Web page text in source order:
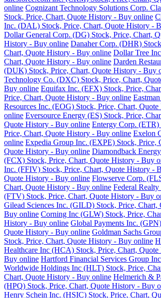
online Cognizant Technology Solutions Corp.
Stock, Price, Chart, Quote History - Buy online
Inc. (DAL) Stock, Price, Chart, Quote History -
Dollar General Corp. (DG) Stock, Price, Chart,
History - Buy online Danaher Corp. (DHR)
Chart, Quote History - Buy online Dollar Tree
Chart, Quote History - Buy online Darden
(DUK) Stock, Price, Chart, Quote History - Buy
Technology Co. (DXC) Stock, Price, Chart,
Buy online Equifax Inc. (EFX) Stock, Price,
Price, Chart, Quote History - Buy online
Resources Inc. (EOG) Stock, Price, Chart,
online Eversource Energy (ES) Stock, Price,
Quote History - Buy online Entergy Corp.
Price, Chart, Quote History - Buy online Exelon
online Expedia Group Inc. (EXPE) Stock, Price,
Quote History - Buy online Diamondback
(FCX) Stock, Price, Chart, Quote History - Buy
Inc. (FFIV) Stock, Price, Chart, Quote History -
Quote History - Buy online Flowserve Corp.
Chart, Quote History - Buy online Federal
(FTV) Stock, Price, Chart, Quote History - Buy
Gilead Sciences Inc. (GILD) Stock, Price,
Buy online Corning Inc (GLW) Stock, Price,
History - Buy online Global Payments Inc.
Quote History - Buy online Goldman Sachs
Stock, Price, Chart, Quote History - Buy online
Healthcare Inc (HCA) Stock, Price, Chart,
Buy online Hartford Financial Services Group
Worldwide Holdings Inc (HLT) Stock, Price,
Chart, Quote History - Buy online Helmerich &
(HPQ) Stock, Price, Chart, Quote History - Buy
Henry Schein Inc. (HSIC) Stock, Price, Chart,